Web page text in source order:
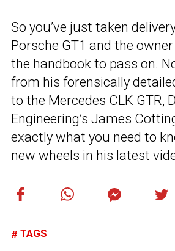
So you’ve just taken
Porsche GT1 and the
the handbook to pass on.
from his forensically
to the Mercedes CLK GTR,
Engineering’s James
exactly what you need to
new wheels in his latest
TAGS